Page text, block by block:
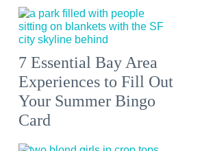
7 Essential Bay Area
Experiences to Fill Out
Your Summer Bingo
Card